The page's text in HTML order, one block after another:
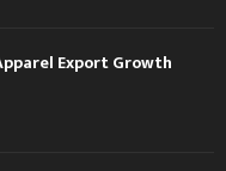
Export Growth